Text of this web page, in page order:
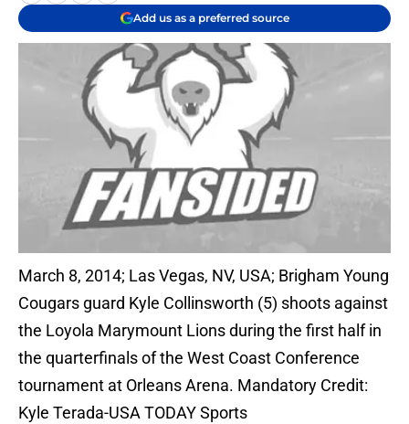
Add us as a preferred source
March 8, 2014; Las Vegas, NV, USA; Brigham Young
Cougars guard Kyle Collinsworth (5) shoots against
the Loyola Marymount Lions during the first half in
the quarterfinals of the West Coast Conference
tournament at Orleans Arena. Mandatory Credit:
Kyle Terada-USA TODAY Sports